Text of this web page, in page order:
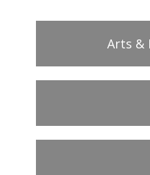
Arts &